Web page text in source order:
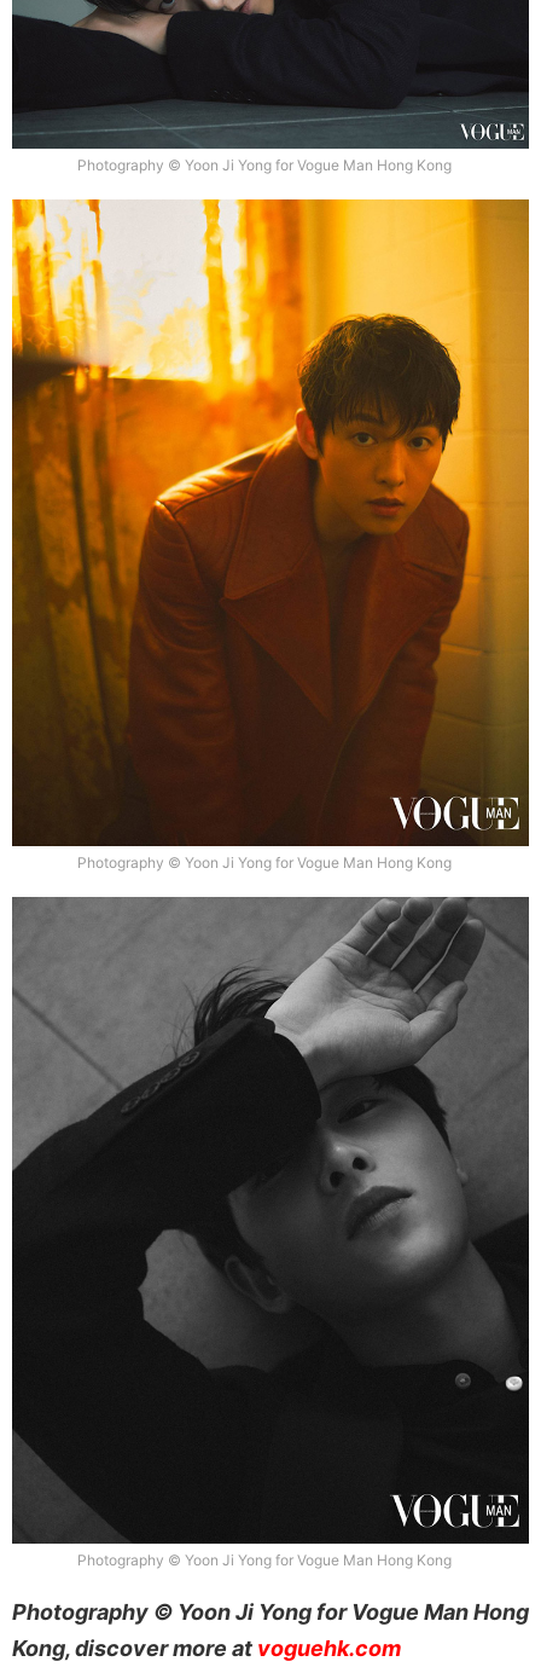
Photography © Yoon Ji Yong for Vogue Man Hong Kong
Photography © Yoon Ji Yong for Vogue Man Hong Kong
Photography © Yoon Ji Yong for Vogue Man Hong Kong
Photography © Yoon Ji Yong for Vogue Man Hong
Kong, discover more at voguehk.com